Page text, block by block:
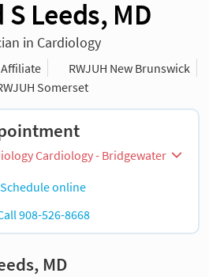
Leeds, MD
in Cardiology
RWJUH New Brunswick
Somerset
Cardiology - Bridgewater
Schedule online
908-526-8668
MD